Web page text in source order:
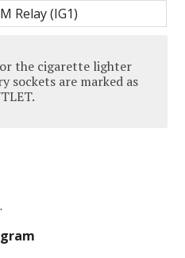
Relay (IG1)
the cigarette lighter
sockets are marked as